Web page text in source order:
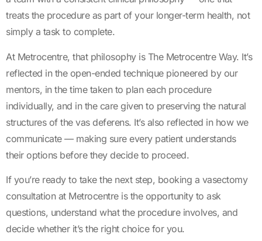
treats the procedure as part of your longer-term health, not
simply a task to complete.
At Metrocentre, that philosophy is The Metrocentre Way. It’s
reflected in the open-ended technique pioneered by our
mentors, in the time taken to plan each procedure
individually, and in the care given to preserving the natural
structures of the vas deferens. It’s also reflected in how we
communicate — making sure every patient understands
their options before they decide to proceed.
If you’re ready to take the next step, booking a vasectomy
consultation at Metrocentre is the opportunity to ask
questions, understand what the procedure involves, and
decide whether it’s the right choice for you.